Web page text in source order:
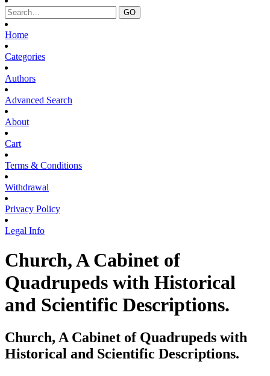
Home
Categories
Authors
Advanced Search
About
Cart
Terms & Conditions
Withdrawal
Privacy Policy
Legal Info
Church, A Cabinet of
Quadrupeds with Historical
and Scientific Descriptions.
Church, A Cabinet of Quadrupeds with
Historical and Scientific Descriptions.